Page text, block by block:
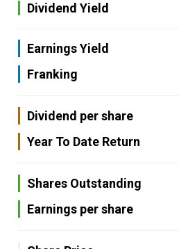
Dividend Yield
Earnings Yield
Franking
Dividend per share
Year To Date Return
Shares Outstanding
Earnings per share